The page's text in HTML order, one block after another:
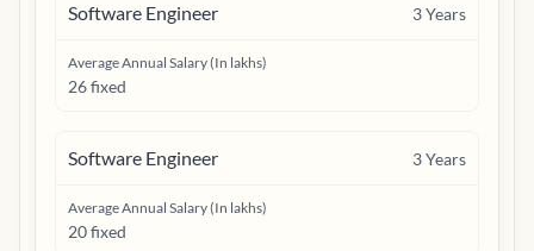
Software Engineer 3Years
Average Annual Salary (In lakhs)
26 fixed
Software Engineer 3Years
Average Annual Salary (In lakhs)
20 fixed